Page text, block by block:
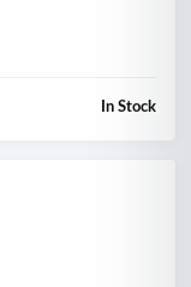
In Stock